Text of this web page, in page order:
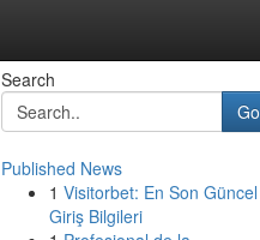
Search
Go
Published News
1 Visitorbet: En Son Güncel
Giriş Bilgileri